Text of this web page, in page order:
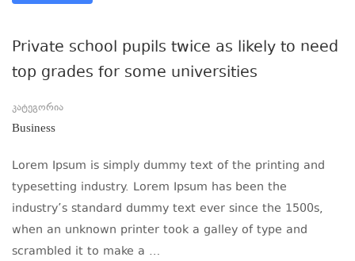
Private school pupils twice as likely to need
top grades for some universities
კატეგორია
Business
Lorem Ipsum is simply dummy text of the printing and
typesetting industry. Lorem Ipsum has been the
industry’s standard dummy text ever since the 1500s,
when an unknown printer took a galley of type and
scrambled it to make a …